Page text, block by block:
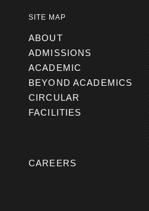
SITE MAP
ABOUT
ADMISSIONS
ACADEMIC
BEYOND ACADEMICS
CIRCULAR
FACILITIES
CAREERS